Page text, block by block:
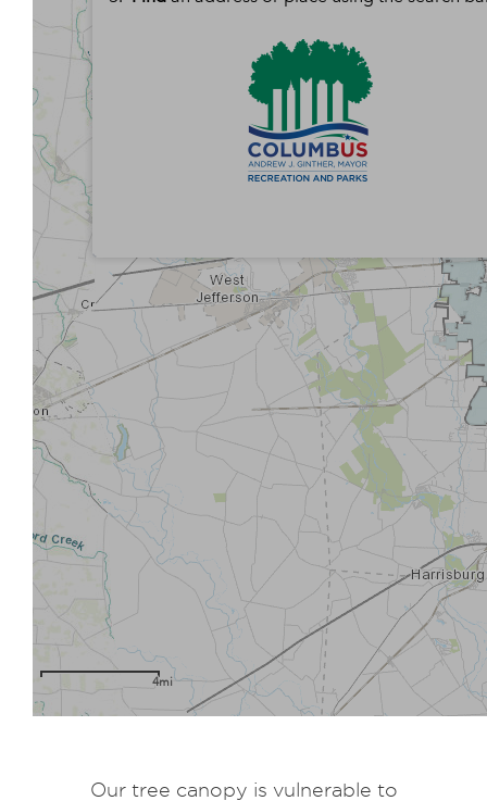
Our tree canopy is vulnerable to